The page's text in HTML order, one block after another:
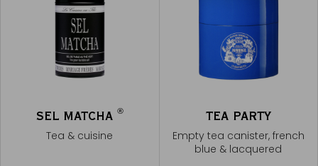
SEL MATCHA ®
Tea & cuisine
TEA PARTY
Empty tea canister, french
blue & lacquered